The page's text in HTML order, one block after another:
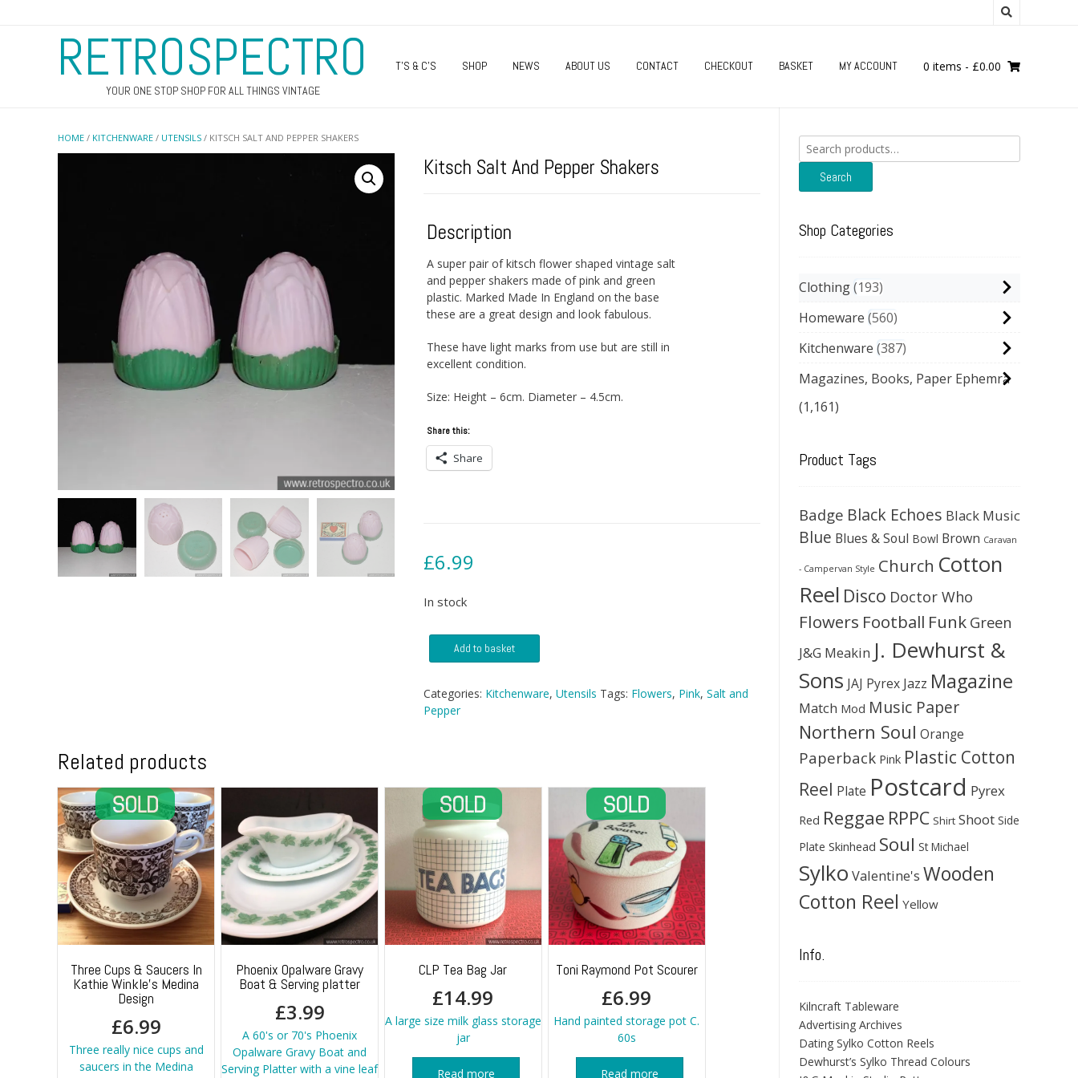
RETROSPECTRO
YOUR ONE STOP SHOP FOR ALL THINGS VINTAGE
T’S & C’S SHOP NEWS ABOUT US CONTACT CHECKOUT BASKET MY ACCOUNT 0 items - £0.00
HOME / KITCHENWARE / UTENSILS / KITSCH SALT AND PEPPER SHAKERS
Kitsch Salt And Pepper Shakers
Description
A super pair of kitsch flower shaped vintage salt
and pepper shakers made of pink and green
plastic. Marked Made In England on the base
these are a great design and look fabulous.
These have light marks from use but are still in
excellent condition.
Size: Height – 6cm. Diameter – 4.5cm.
Share this:
Share
£6.99
In stock
Salt
Pepper
Shakers
Add to basket
Categories: Kitchenware, Utensils Tags: Flowers, Pink, Salt and
Pepper
Related products
Three Cups & Saucers In
Kathie Winkle’s Medina
Design
£6.99
Three really nice cups and
saucers in the Medina
Phoenix Opalware Gravy
Boat & Serving platter
£3.99
A 60's or 70's Phoenix
Opalware Gravy Boat and
Serving Platter with a vine leaf
CLP Tea Bag Jar
£14.99
A large size milk glass storage
jar
Read more
Toni Raymond Pot Scourer
£6.99
Hand painted storage pot C.
60s
Read more
Search
for:
Search
Shop Categories
Clothing 193
Homeware 560
Kitchenware 387
Magazines, Books, Paper Ephemra
(1,161)
Product Tags
Badge Black Echoes Black Music
Blue Blues & Soul Bowl Brown Caravan
- Campervan Style Church Cotton
Reel Disco Doctor Who
Flowers Football Funk Green
J&G Meakin J. Dewhurst &
Sons JAJ Pyrex Jazz Magazine
Match Mod Music Paper
Northern Soul Orange
Paperback Pink Plastic Cotton
Reel Plate Postcard Pyrex
Red Reggae RPPC Shirt Shoot Side
Plate Skinhead Soul St Michael
Sylko Valentine's Wooden
Cotton Reel Yellow
Info.
Kilncraft Tableware
Advertising Archives
Dating Sylko Cotton Reels
Dewhurst’s Sylko Thread Colours